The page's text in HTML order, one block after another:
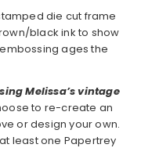
die cut frame
black ink to show
ages the
Melissa’s vintage
to re-create an
or design your own.
least one Papertrey